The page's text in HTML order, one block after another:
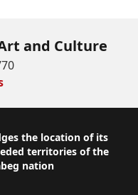
and Culture
the location of its
territories of the
nation